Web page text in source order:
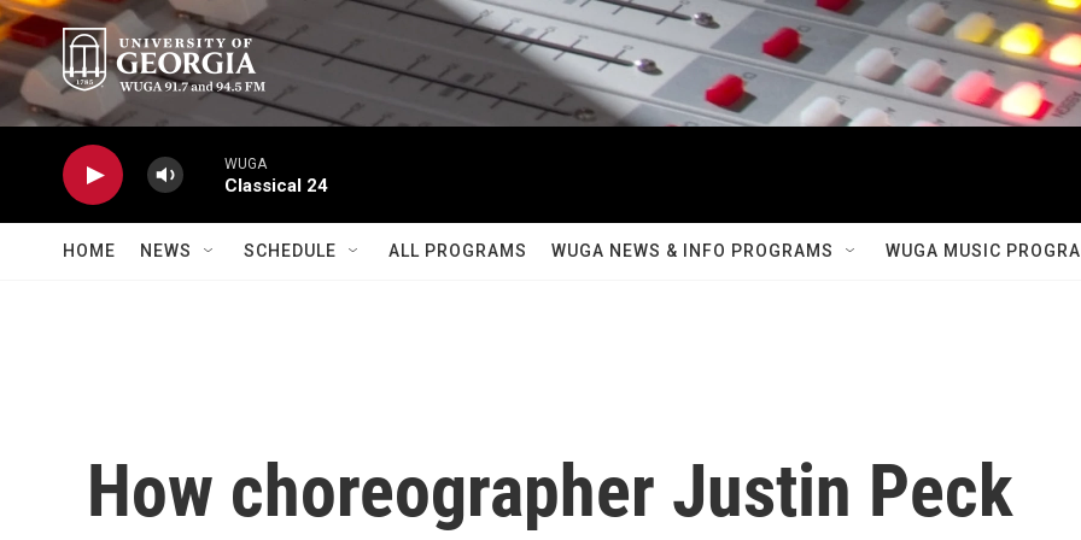
Skip to main content
WUGA
Classical 24
HOME NEWS SCHEDULE ALL PROGRAMS WUGA NEWS & INFO PROGRAMS WUGA MUSIC
How choreographer Justin Peck